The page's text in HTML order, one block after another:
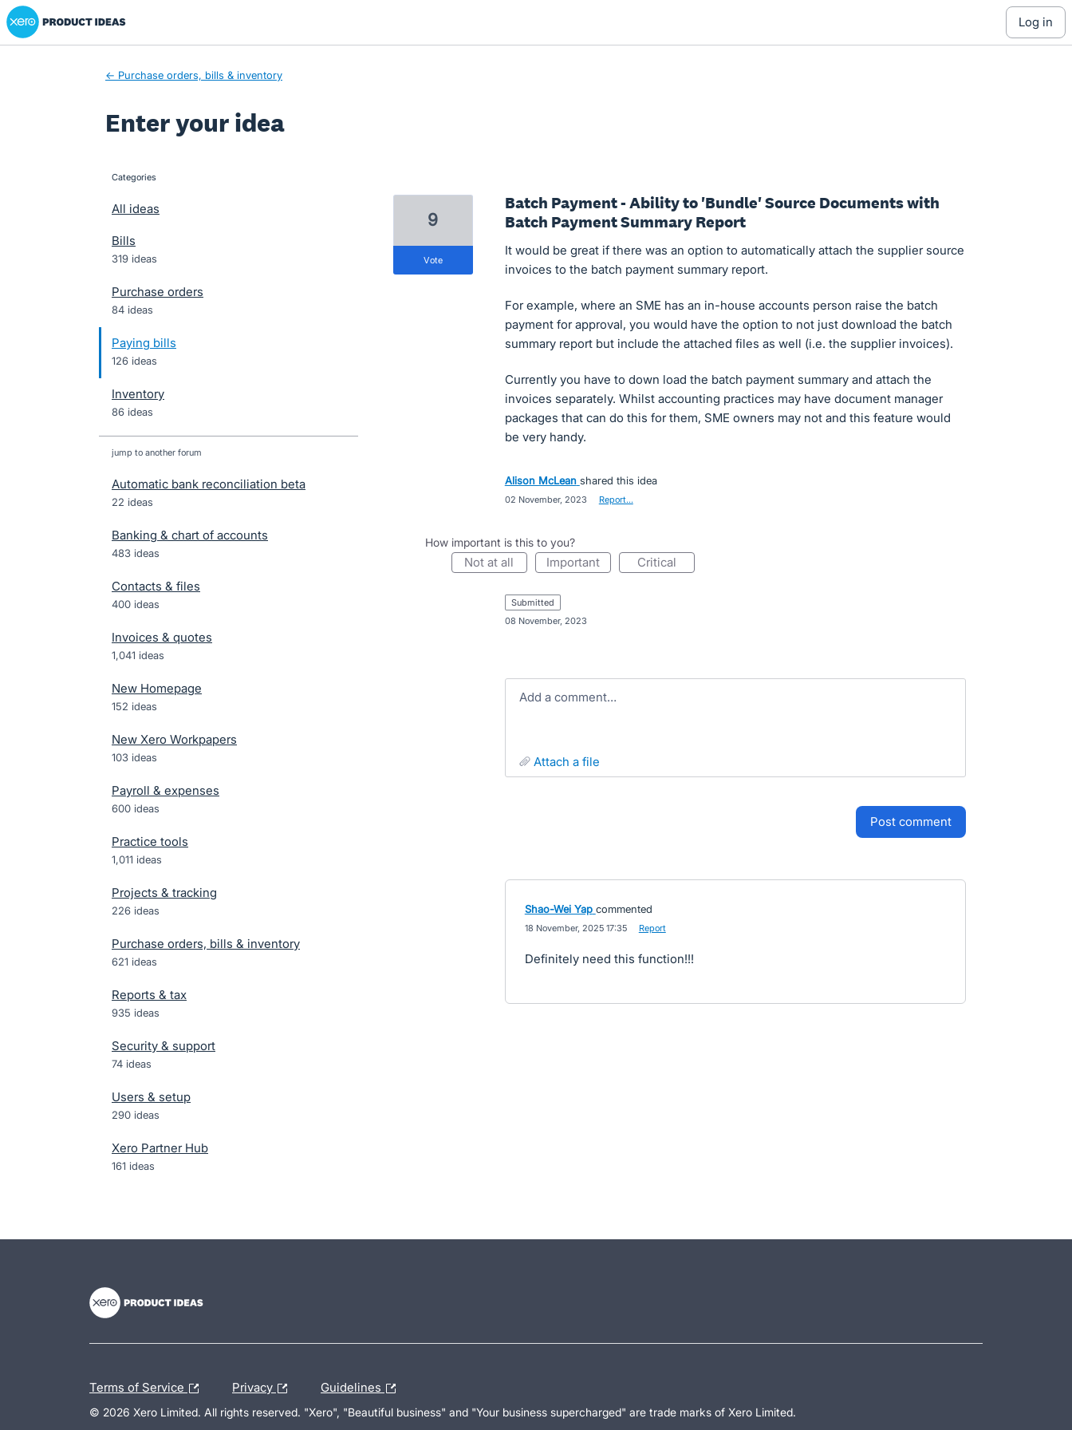
Skip
to
Xero Product Ideas homepage
log in
← Purchase orders, bills & inventory
Enter your idea
categories
All ideas
Bills
319 ideas
Purchase orders
84 ideas
Paying bills
126 ideas
Inventory
86 ideas
jump to another forum
Automatic bank reconciliation beta
22 ideas
Banking & chart of accounts
483 ideas
Contacts & files
400 ideas
Invoices & quotes
1,041 ideas
New Homepage
152 ideas
New Xero Workpapers
103 ideas
Payroll & expenses
600 ideas
Practice tools
1,011 ideas
Projects & tracking
226 ideas
Purchase orders, bills & inventory
621 ideas
Reports & tax
935 ideas
Security & support
74 ideas
Users & setup
290 ideas
Xero Partner Hub
161 ideas
Batch Payment - Ability to 'Bundle' Source Documents with
Batch Payment Summary Report
It would be great if there was an option to automatically attach the supplier source
invoices to the batch payment summary report.
For example, where an SME has an in-house accounts person raise the batch
payment for approval, you would have the option to not just download the batch
summary report but include the attached files as well (i.e. the supplier invoices).
Currently you have to down load the batch payment summary and attach the
invoices separately. Whilst accounting practices may have document manager
packages that can do this for them, SME owners may not and this feature would
be very handy.
9
vote
Alison McLean shared this idea
02 November, 2023 Report…
How important is this to you?
not at all important critical
submitted
08 November, 2023
Add a comment…
attach a file
post comment
Shao-Wei Yap commented
18 November, 2025 17:35 Report
Definitely need this function!!!
Terms of Service Privacy Guidelines
© 2026 Xero Limited. All rights reserved. "Xero", "Beautiful business" and "Your business supercharged" are trade marks of Xero Limited.